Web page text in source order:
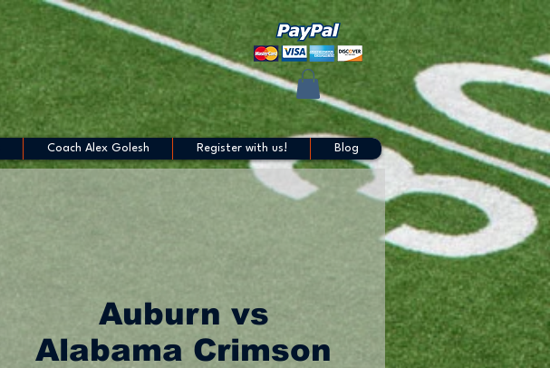
Auburn vs
Alabama Crimson
Coach Alex Golesh Register with us! Blog